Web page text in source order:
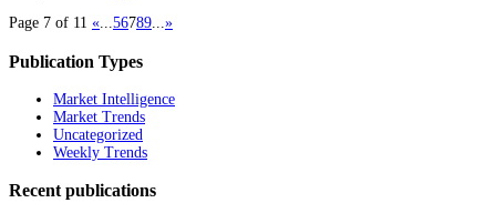
Page 7 of 11 «...56789...»
Publication Types
Market Intelligence
Market Trends
Uncategorized
Weekly Trends
Recent publications